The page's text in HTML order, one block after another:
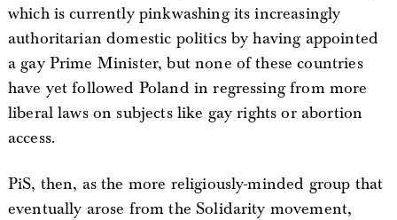
which is currently pinkwashing its increasingly
authoritarian domestic politics by having appointed
a gay Prime Minister, but none of these countries
have yet followed Poland in regressing from more
liberal laws on subjects like gay rights or abortion
access.
PiS, then, as the more religiously-minded group that
eventually arose from the Solidarity movement,